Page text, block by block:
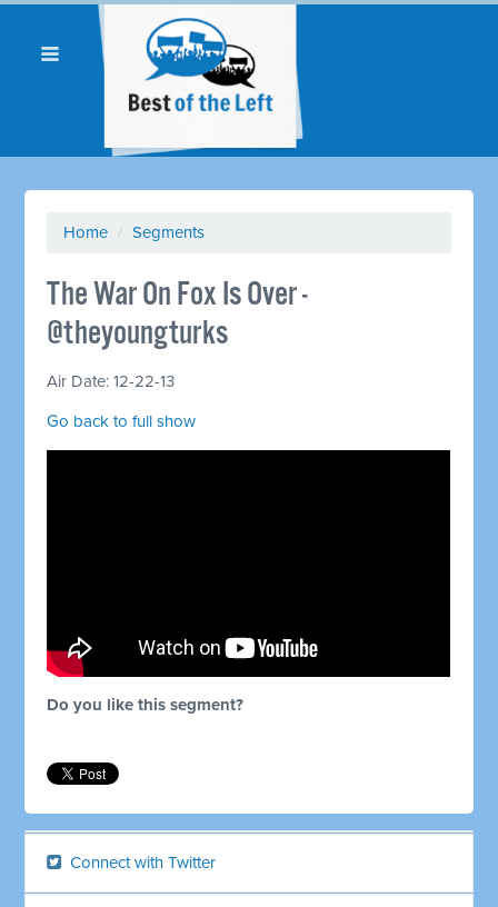
Home / Segments
The War On Fox Is Over -
@theyoungturks
Air Date: 12-22-13
Go back to full show
Do you like this segment?
Connect with Twitter